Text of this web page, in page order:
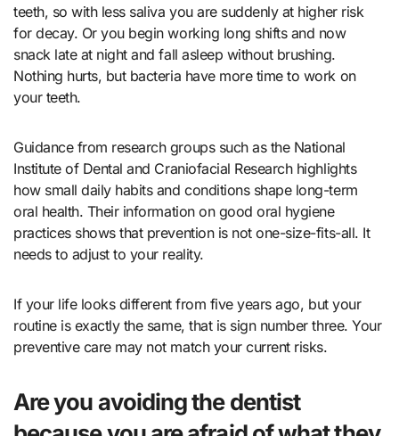
teeth, so with less saliva you are suddenly at higher risk
for decay. Or you begin working long shifts and now
snack late at night and fall asleep without brushing.
Nothing hurts, but bacteria have more time to work on
your teeth.
Guidance from research groups such as the National
Institute of Dental and Craniofacial Research highlights
how small daily habits and conditions shape long-term
oral health. Their information on good oral hygiene
practicesshows that prevention is not one-size-fits-all. It
needs to adjust to your reality.
If your life looks different from five years ago, but your
routine is exactly the same, that is sign number three. Your
preventive care may not match your current risks.
Are you avoiding the dentist